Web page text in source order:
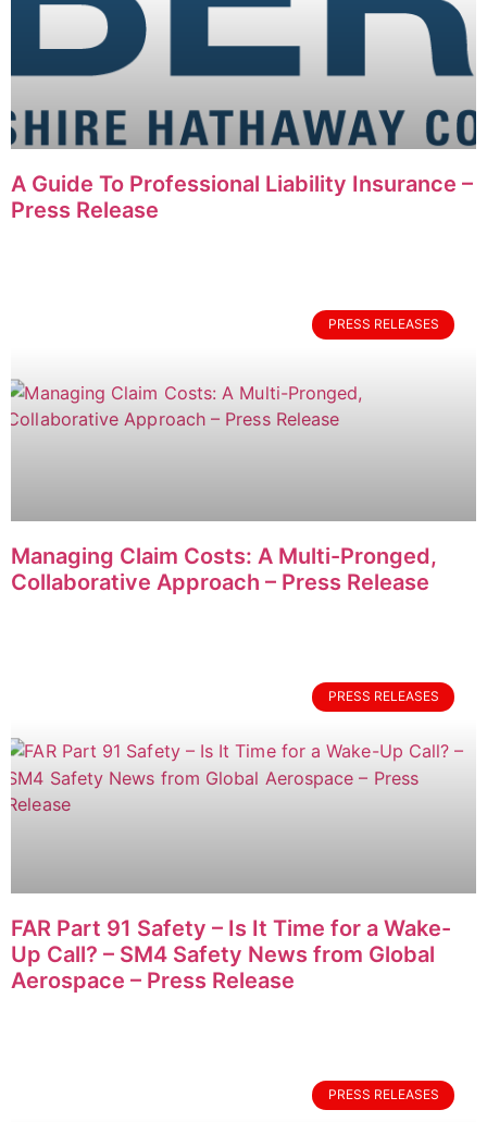
A Guide To Professional Liability Insurance –
Press Release
PRESS RELEASES
Managing Claim Costs: A Multi-Pronged,
Collaborative Approach – Press Release
PRESS RELEASES
FAR Part 91 Safety – Is It Time for a Wake-
Up Call? – SM4 Safety News from Global
Aerospace – Press Release
PRESS RELEASES